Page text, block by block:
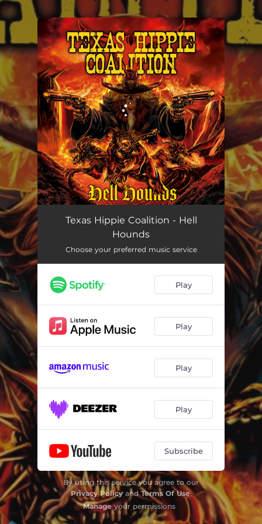
You're all set!
Texas Hippie Coalition - Hell
Hounds
Choose your preferred music service
Play
Play
Play
Play
Subscribe
By using this service you agree to our
Privacy PolicyandTerms Of Use.
Manageyour permissions
.